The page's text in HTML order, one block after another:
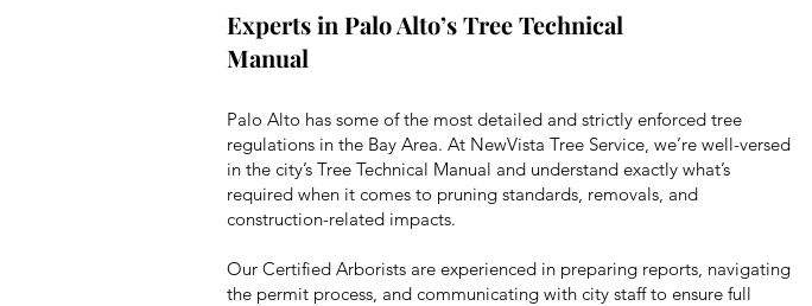
Experts in Palo Alto’s Tree Technical
Manual
Palo Alto has some of the most detailed and strictly enforced tree
regulations in the Bay Area. At NewVista Tree Service, we’re well-versed
in the city’s Tree Technical Manual and understand exactly what’s
required when it comes to pruning standards, removals, and
construction-related impacts.
Our Certified Arborists are experienced in preparing reports, navigating
the permit process, and communicating with city staff to ensure full